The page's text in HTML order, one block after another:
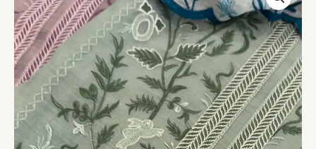
Garden
Unstitched
Suit
Fabric
quantity